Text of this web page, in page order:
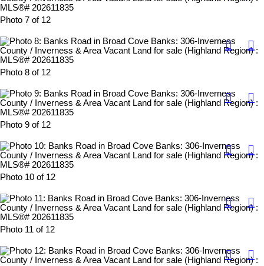
Photo 7 of 12
Photo 8 of 12
Photo 9 of 12
Photo 10 of 12
Photo 11 of 12